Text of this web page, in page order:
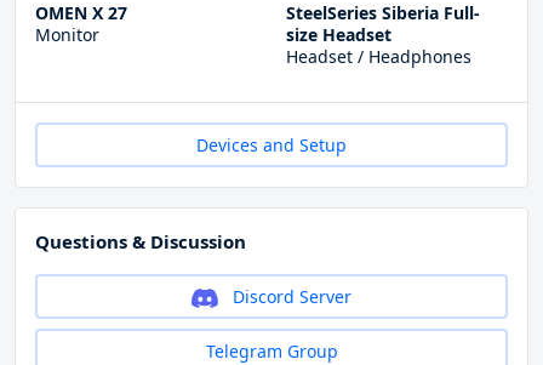
OMEN X 27
Monitor
SteelSeries Siberia Full-
size Headset
Headset / Headphones
Devices and Setup
Questions & Discussion
Discord Server
Telegram Group